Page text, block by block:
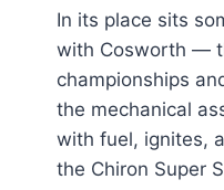
In its place sits
with Cosworth —
championships
the mechanical
with fuel, ignites,
the Chiron Super